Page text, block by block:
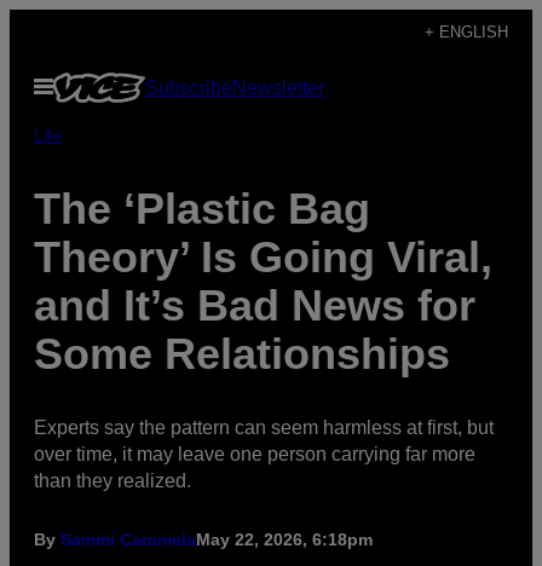
content
+ ENGLISH
Open
Menu
SubscribeNewsletter
Life
The ‘Plastic Bag
Theory’ Is Going Viral,
and It’s Bad News for
Some Relationships
Experts say the pattern can seem harmless at first, but
over time, it may leave one person carrying far more
than they realized.
By Sammi CaramelaMay 22, 2026, 6:18pm